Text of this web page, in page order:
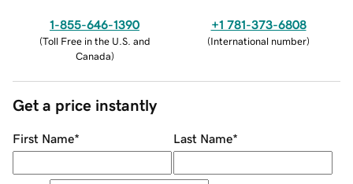
1-855-646-1390
(Toll Free in the U.S. and
Canada)
+1 781-373-6808
(International number)
Get a price instantly
First Name* Last Name*